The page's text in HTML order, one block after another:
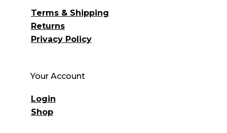
Terms & Shipping
Returns
Privacy Policy
Your Account
Login
Shop